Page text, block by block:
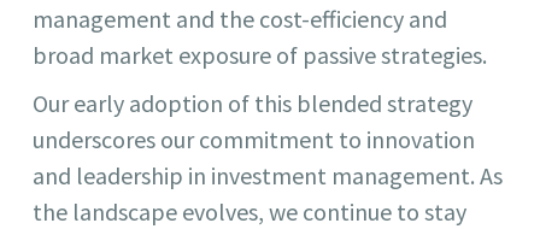
management and the cost-efficiency and
broad market exposure of passive strategies.
Our early adoption of this blended strategy
underscores our commitment to innovation
and leadership in investment management. As
the landscape evolves, we continue to stay